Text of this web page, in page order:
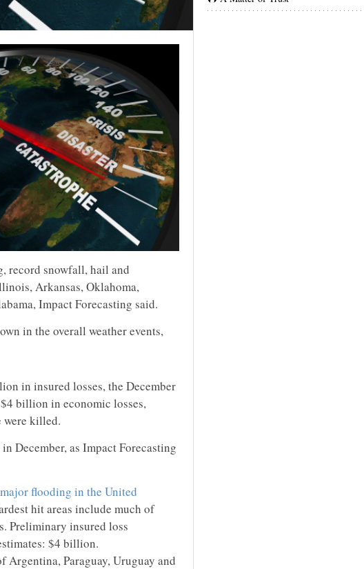
record snowfall, hail and
Arkansas, Oklahoma,
Impact Forecasting said.
in the overall weather events,
in insured losses, the December
billion in economic losses,
were killed.
December, as Impact Forecasting
flooding in the United
hit areas include much of
Preliminary insured loss
$4 billion.
Paraguay, Uruguay and